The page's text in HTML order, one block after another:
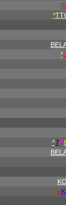
*
*
^7H
oK